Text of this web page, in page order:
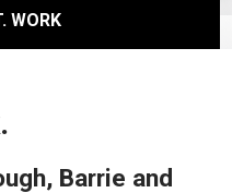
WORK
Barrie and